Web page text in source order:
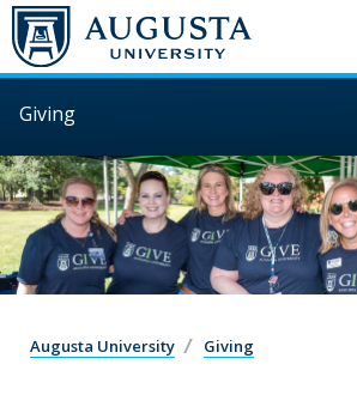
Skip to main content
Giving
Augusta University Giving